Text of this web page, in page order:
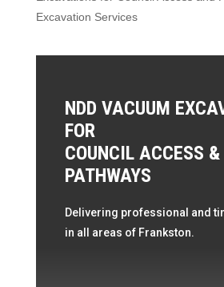
Excavation Services
NDD VACUUM
FOR
COUNCIL ACCESS &
PATHWAYS
Delivering professional and
in all areas of Frankston.